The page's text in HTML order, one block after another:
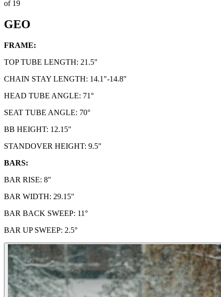
of 19
GEO
FRAME:
TOP TUBE LENGTH: 21.5"
CHAIN STAY LENGTH: 14.1"-14.8"
HEAD TUBE ANGLE: 71°
SEAT TUBE ANGLE: 70°
BB HEIGHT: 12.15"
STANDOVER HEIGHT: 9.5"
BARS:
BAR RISE: 8"
BAR WIDTH: 29.15"
BAR BACK SWEEP: 11°
BAR UP SWEEP: 2.5°